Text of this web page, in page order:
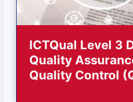
ICTQual Level 3
Quality
Quality Control